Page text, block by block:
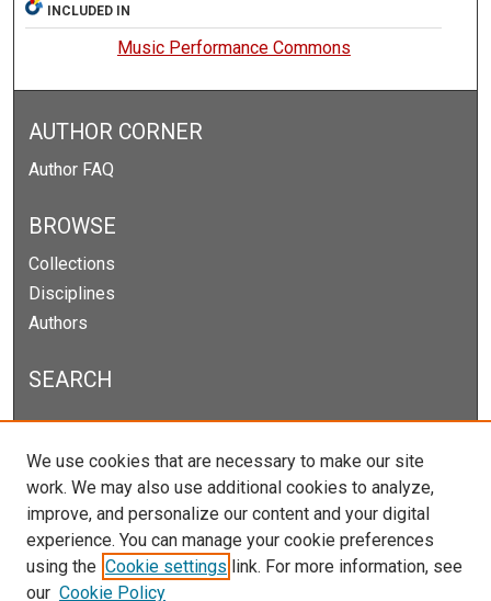
INCLUDED IN
Music Performance Commons
AUTHOR CORNER
Author FAQ
BROWSE
Collections
Disciplines
Authors
SEARCH
Enter search terms:
Select context to search:
We use cookies that are necessary to make our site
work. We may also use additional cookies to analyze,
improve, and personalize our content and your digital
experience. You can manage your cookie preferences
using the Cookie settings link. For more information, see
our Cookie Policy